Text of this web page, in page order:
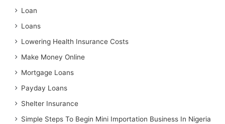
Loan
Loans
Lowering Health Insurance Costs
Make Money Online
Mortgage Loans
Payday Loans
Shelter Insurance
Simple Steps To Begin Mini Importation Business In Nigeria